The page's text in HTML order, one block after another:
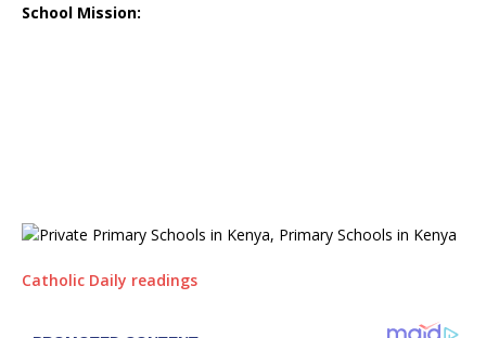
School Mission:
Catholic Daily readings